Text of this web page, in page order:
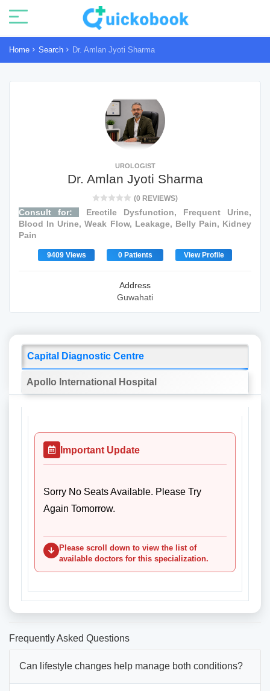
Home Search Dr. Amlan Jyoti Sharma
UROLOGIST
Dr. Amlan Jyoti Sharma
(0 REVIEWS)
Consult for:
Erectile Dysfunction, Frequent Urine,
Blood In Urine, Weak Flow, Leakage, Belly Pain, Kidney
Pain
9409 Views 0 Patients View Profile
Address
Guwahati
Capital Diagnostic Centre
Apollo International Hospital
Important Update
Sorry No Seats Available. Please Try
Again Tomorrow.
Please scroll down to view the list of
available doctors for this specialization.
Frequently Asked Questions
Can lifestyle changes help manage both conditions?